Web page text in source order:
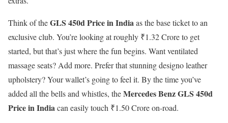
Think of theGLS 450d Price in Indiaas the base ticket to an
exclusive club. You’re looking at roughly ₹1.32 Crore to get
started, but that’s just where the fun begins. Want ventilated
massage seats? Add more. Prefer that stunning designo leather
upholstery? Your wallet’s going to feel it. By the time you’ve
added all the bells and whistles, theMercedes Benz GLS 450d
Price in Indiacan easily touch ₹1.50 Crore on-road.